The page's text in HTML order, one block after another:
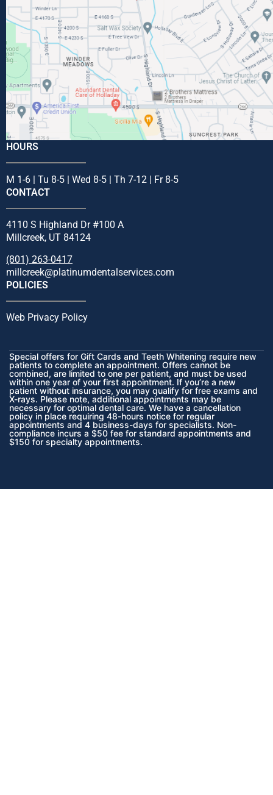
HOURS
M 1-6 | Tu 8-5 | Wed 8-5 | Th 7-12 | Fr 8-5
CONTACT
4110 S Highland Dr #100 A
Millcreek, UT 84124
(801) 263-0417
millcreek@platinumdentalservices.com
POLICIES
Web Privacy Policy
Special offers for Gift Cards and Teeth Whitening require new
patients to complete an appointment. Offers cannot be
combined, are limited to one per patient, and must be used
within one year of your first appointment. If you’re a new
patient without insurance, you may qualify for free exams and
X-rays. Please note, additional appointments may be
necessary for optimal dental care. We have a cancellation
policy in place requiring 48-hours notice for regular
appointments and 4 business-days for specialists. Non-
compliance incurs a $50 fee for standard appointments and
$150 for specialty appointments.